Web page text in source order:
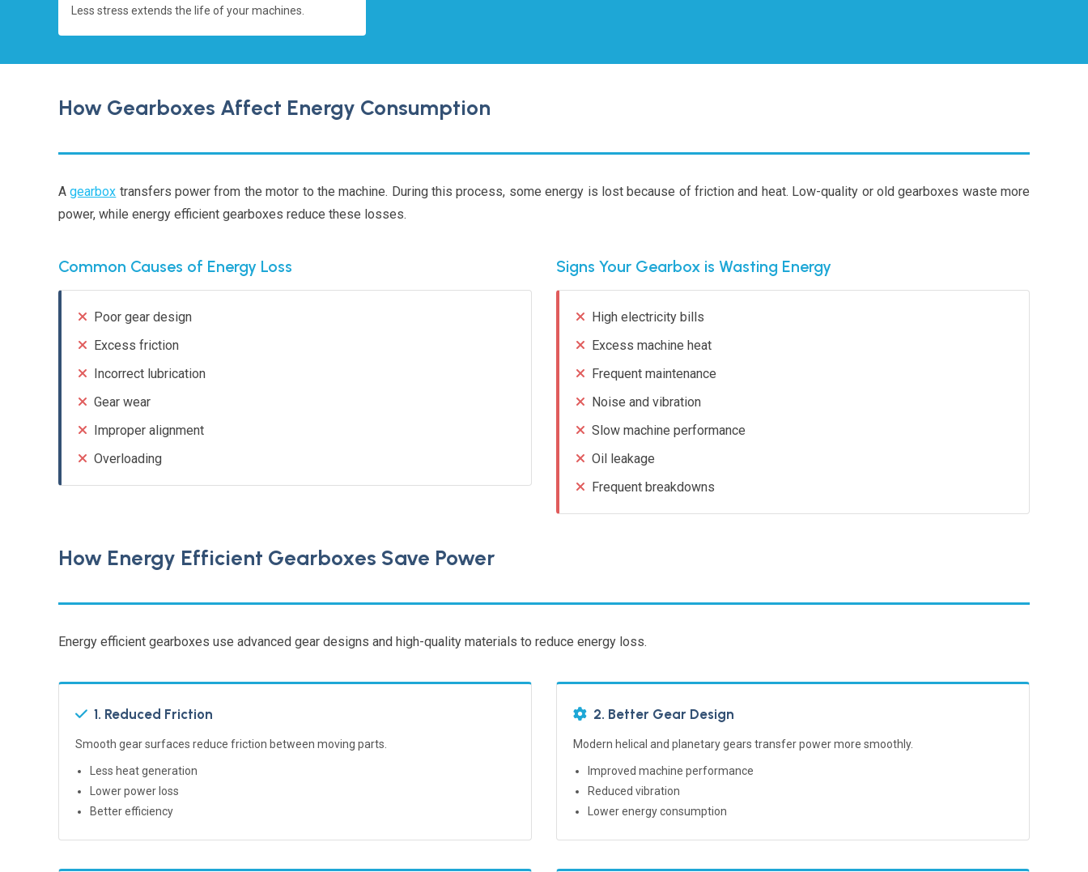
Less stress extends the life of your machines.
How Gearboxes Affect Energy Consumption
Agearbox transfers power from the motor to the machine. During this process, some energy is lost because of friction and heat. Low-quality or old gearboxes waste more
power, while energy efficient gearboxes reduce these losses.
Common Causes of Energy Loss
Poor gear design
Excess friction
Incorrect lubrication
Gear wear
Improper alignment
Overloading
Signs Your Gearbox is Wasting Energy
High electricity bills
Excess machine heat
Frequent maintenance
Noise and vibration
Slow machine performance
Oil leakage
Frequent breakdowns
How Energy Efficient Gearboxes Save Power
Energy efficient gearboxes use advanced gear designs and high-quality materials to reduce energy loss.
1. Reduced Friction
Smooth gear surfaces reduce friction between moving parts.
Less heat generation
Lower power loss
Better efficiency
2. Better Gear Design
Modern helical and planetary gears transfer power more smoothly.
Improved machine performance
Reduced vibration
Lower energy consumption